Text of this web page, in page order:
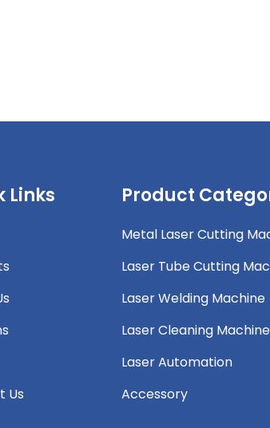
Links
Us
Product
Metal Laser Cutting
Laser Tube Cutting
Laser Welding Machine
Laser Cleaning Machine
Laser Automation
Accessory